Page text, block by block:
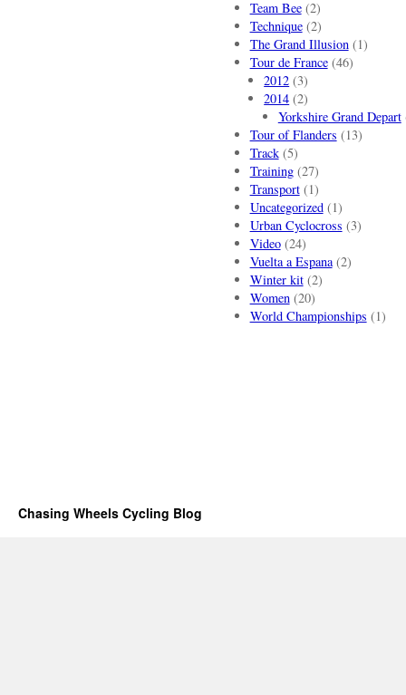
Team Bee(2)
Technique(2)
The Grand Illusion(1)
Tour de France(46)
2012 (3)
2014 (2)
Yorkshire Grand Depart
Tour of Flanders (13)
Track(5)
Training(27)
Transport(1)
Uncategorized(1)
Urban Cyclocross (3)
Video(24)
Vuelta a Espana(2)
Winter kit(2)
Women(20)
World Championships (1)
Chasing Wheels Cycling Blog